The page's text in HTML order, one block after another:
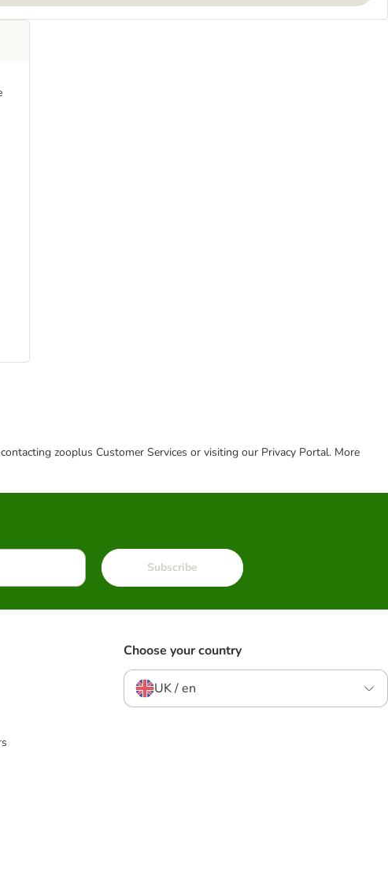
zooplus Customer Services or visiting our Privacy Portal. More
Subscribe
Choose your country
UK / en